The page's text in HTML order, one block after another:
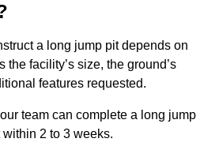
a long jump pit depends on
the facility’s size, the ground’s
features requested.
team can complete a long jump
2 to 3 weeks.